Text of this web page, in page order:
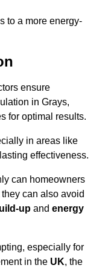
to a more energy-
ensure
in Grays,
for optimal results.
in areas like
effectiveness.
can homeowners
can also avoid
up and energy
especially for
in the UK, the